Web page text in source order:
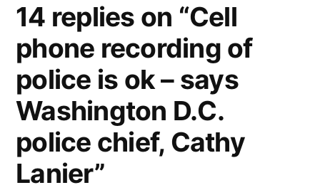
14 replies on “Cell
phone recording of
police is ok – says
Washington D.C.
police chief, Cathy
Lanier”